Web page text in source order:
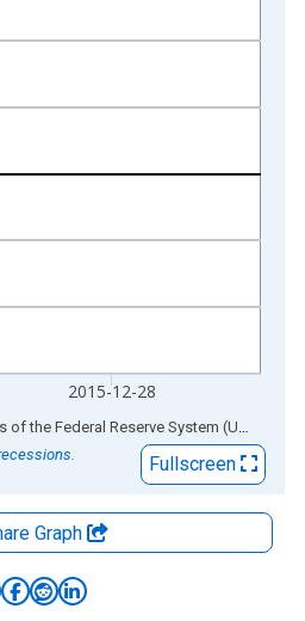
2015-12-28
Source: Board of Governors of the Federal Reserve System (US)
Fullscreen
Graph